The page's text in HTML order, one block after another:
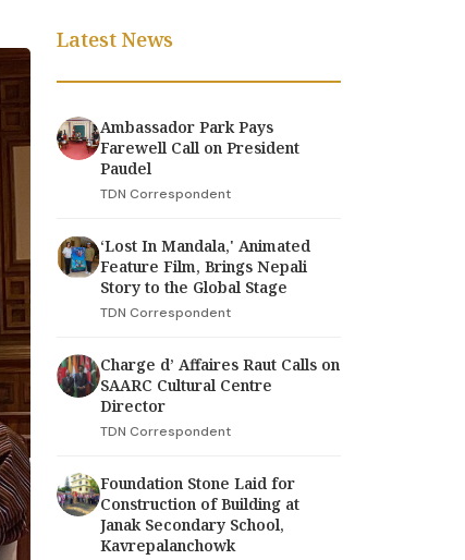
Latest News
Ambassador Park Pays
Farewell Call on President
Paudel
TDN Correspondent
‘Lost In Mandala,' Animated
Feature Film, Brings Nepali
Story to the Global Stage
TDN Correspondent
Charge d’ Affaires Raut Calls on
SAARC Cultural Centre
Director
TDN Correspondent
Foundation Stone Laid for
Construction of Building at
Janak Secondary School,
Kavrepalanchowk